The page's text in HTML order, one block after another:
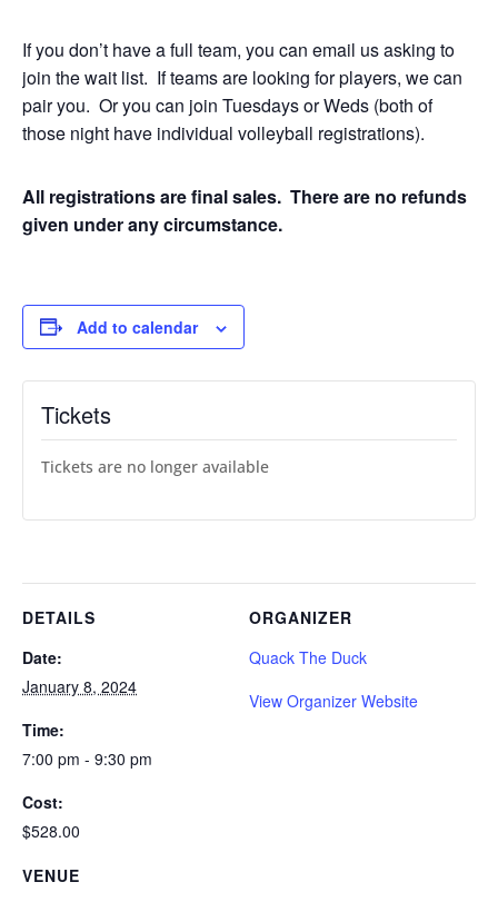
If you don’t have a full team, you can email us asking to
join the wait list. If teams are looking for players, we can
pair you. Or you can join Tuesdays or Weds (both of
those night have individual volleyball registrations).
All registrations are final sales. There are no refunds
given under any circumstance.
Add to calendar
DETAILS
Date:
January 8, 2024
Time:
7:00 pm - 9:30 pm
Cost:
$528.00
VENUE
ORGANIZER
Quack The Duck
View Organizer Website
Tickets
Tickets are no longer available